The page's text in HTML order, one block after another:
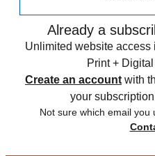
Already a
Unlimited website
Print +
Create an account with
your
Not sure which email